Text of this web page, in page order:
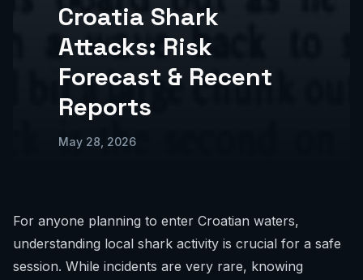
Croatia Shark
Attacks: Risk
Forecast & Recent
Reports
May 28, 2026
For anyone planning to enter Croatian waters,
understanding local shark activity is crucial for a safe
session. While incidents are very rare, knowing